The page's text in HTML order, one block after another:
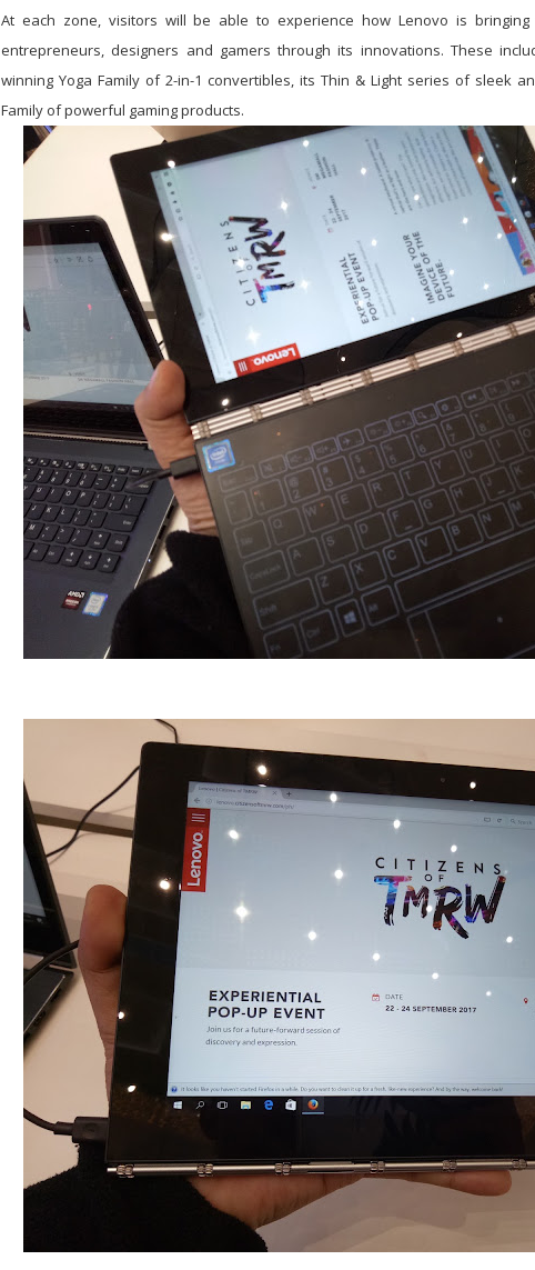
At each zone, visitors will be able to experience how Lenovo is
entrepreneurs, designers and gamers through its innovations. These
winning Yoga Family of 2-in-1 convertibles, its Thin & Light series of sleek
Family of powerful gaming products.